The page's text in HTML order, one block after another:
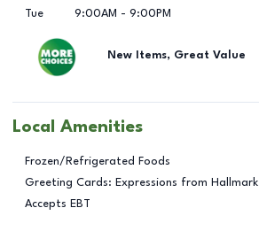
Tue
9:00AM - 9:00PM
New Items, Great Value
Local Amenities
Frozen/Refrigerated Foods
Greeting Cards: Expressions from Hallmark
Accepts EBT